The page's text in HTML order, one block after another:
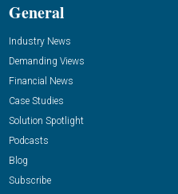
General
Industry News
Demanding Views
Financial News
Case Studies
Solution Spotlight
Podcasts
Blog
Subscribe